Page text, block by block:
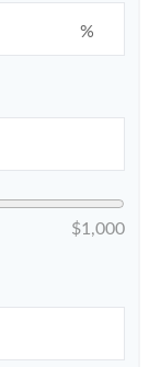
%
$1,000